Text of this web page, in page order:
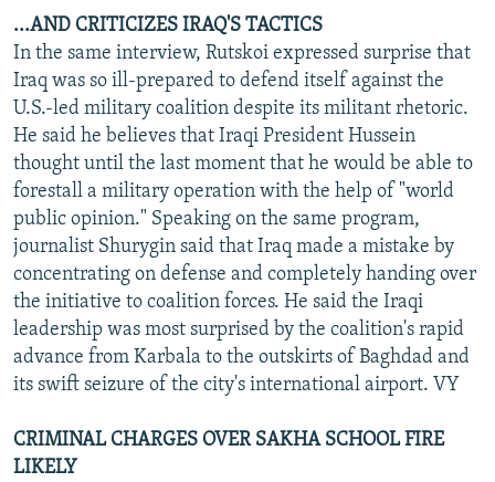
...AND CRITICIZES IRAQ'S TACTICS
In the same interview, Rutskoi expressed surprise that
Iraq was so ill-prepared to defend itself against the
U.S.-led military coalition despite its militant rhetoric.
He said he believes that Iraqi President Hussein
thought until the last moment that he would be able to
forestall a military operation with the help of "world
public opinion." Speaking on the same program,
journalist Shurygin said that Iraq made a mistake by
concentrating on defense and completely handing over
the initiative to coalition forces. He said the Iraqi
leadership was most surprised by the coalition's rapid
advance from Karbala to the outskirts of Baghdad and
its swift seizure of the city's international airport. VY
CRIMINAL CHARGES OVER SAKHA SCHOOL FIRE
LIKELY